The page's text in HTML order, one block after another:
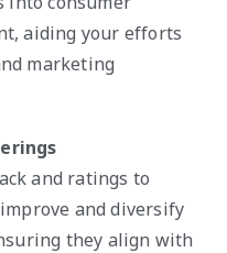
aiding your efforts
marketing
and ratings to
and diversify
they align with